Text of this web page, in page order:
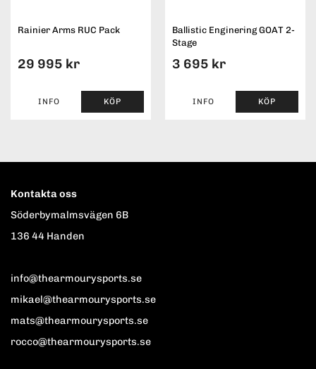
Rainier Arms RUC Pack
29 995 kr
INFO KÖP
Ballistic Enginering GOAT 2-
Stage
3 695 kr
INFO KÖP
Kontakta oss
Söderbymalmsvägen 6B
136 44 Handen
info@thearmourysports.se
mikael@thearmourysports.se
mats@thearmourysports.se
rocco@thearmourysports.se